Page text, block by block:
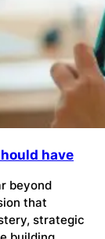
have
beyond
that
strategic